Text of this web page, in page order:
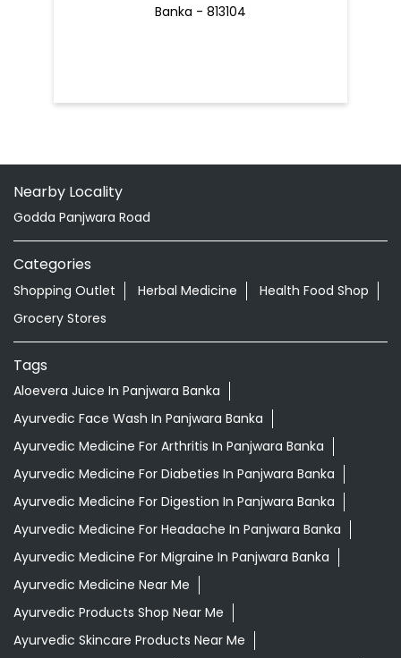
Banka - 813104
Nearby Locality
Godda Panjwara Road
Categories
Shopping Outlet Herbal Medicine
Health Food Shop
Grocery Stores
Tags
Aloevera Juice In Panjwara Banka
Ayurvedic Face Wash In Panjwara Banka
Ayurvedic Medicine For Arthritis In Panjwara Banka
Ayurvedic Medicine For Diabeties In Panjwara Banka
Ayurvedic Medicine For Digestion In Panjwara Banka
Ayurvedic Medicine For Headache In Panjwara Banka
Ayurvedic Medicine For Migraine In Panjwara Banka
Ayurvedic Medicine Near Me
Ayurvedic Products Shop Near Me
Ayurvedic Skincare Products Near Me